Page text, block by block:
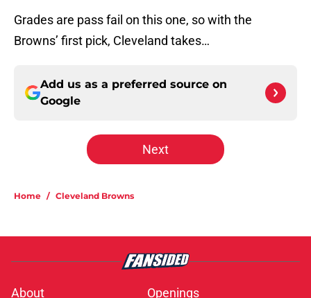
Grades are pass fail on this one, so with the
Browns’ first pick, Cleveland takes…
Add us as a preferred source on
Google
Next
Home / Cleveland Browns
About
Openings